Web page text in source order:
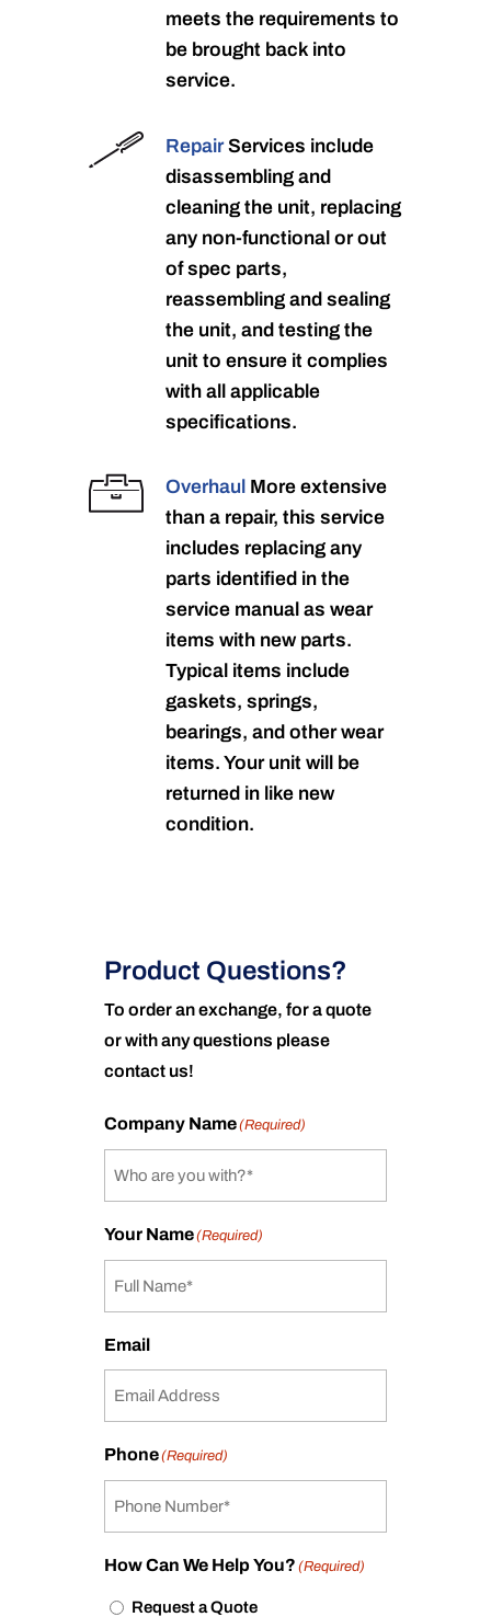
meets the requirements to
be brought back into
service.
RepairServices include
disassembling and
cleaning the unit, replacing
any non-functional or out
of spec parts,
reassembling and sealing
the unit, and testing the
unit to ensure it complies
with all applicable
specifications.
Overhaul More extensive
than a repair, this service
includes replacing any
parts identified in the
service manual as wear
items with new parts.
Typical items include
gaskets, springs,
bearings, and other wear
items. Your unit will be
returned in like new
condition.
Product Questions?
To order an exchange, for a quote
or with any questions please
contact us!
Company Name(Required)
Your Name(Required)
Email
Phone(Required)
How Can We Help You? (Required)
Request a Quote